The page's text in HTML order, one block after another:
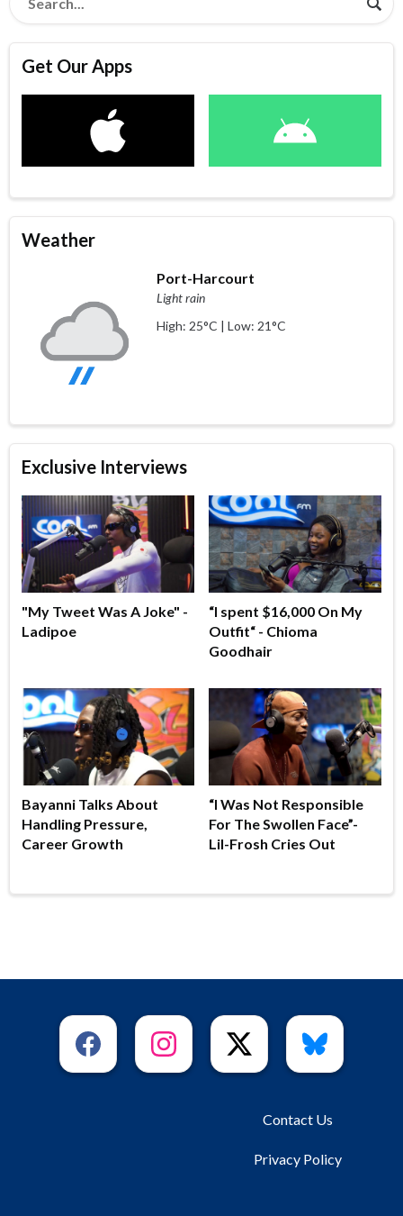
Get Our Apps
Weather
Port-Harcourt
Light rain
High: 25°C | Low: 21°C
Exclusive Interviews
"My Tweet Was A Joke" -
Ladipoe
“I spent $16,000 On My
Outfit“ - Chioma
Goodhair
Bayanni Talks About
Handling Pressure,
Career Growth
“I Was Not Responsible
For The Swollen Face”-
Lil-Frosh Cries Out
Contact Us
Privacy Policy